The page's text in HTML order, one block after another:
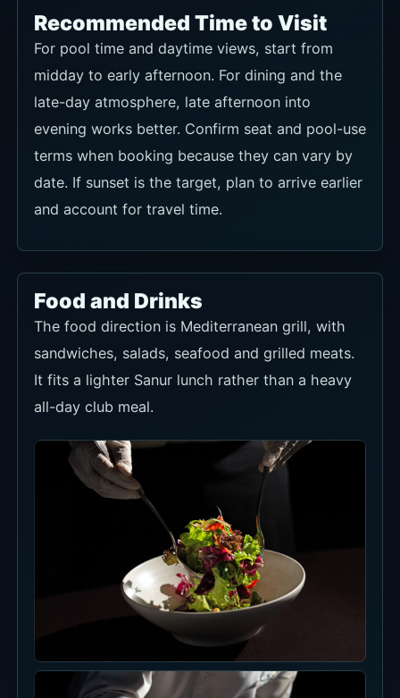
Recommended Time to Visit
For pool time and daytime views, start from
midday to early afternoon. For dining and the
late-day atmosphere, late afternoon into
evening works better. Confirm seat and pool-use
terms when booking because they can vary by
date. If sunset is the target, plan to arrive earlier
and account for travel time.
Food and Drinks
The food direction is Mediterranean grill, with
sandwiches, salads, seafood and grilled meats.
It fits a lighter Sanur lunch rather than a heavy
all-day club meal.